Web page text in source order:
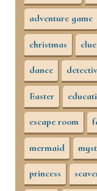
adventure game
christmas
dance
Easter
escape room
mermaid
princess